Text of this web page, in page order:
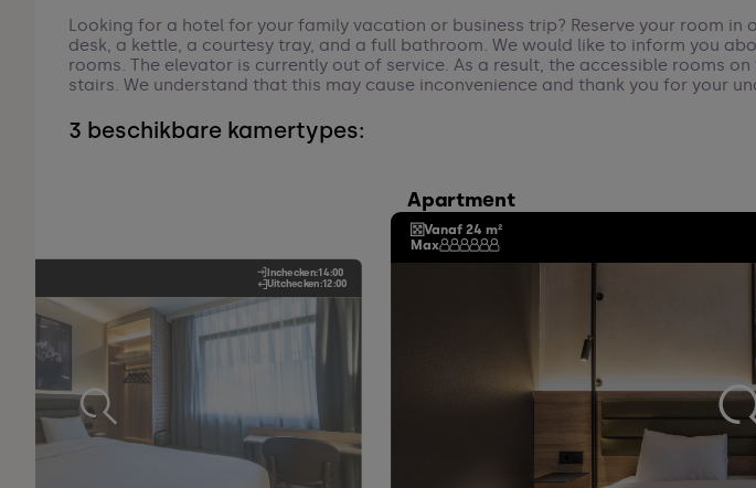
Looking for a hotel for your family vacation or business trip? Reserve your room
desk, a kettle, a courtesy tray, and a full bathroom. We would like to inform you
rooms. The elevator is currently out of service. As a result, the accessible rooms
stairs. We understand that this may cause inconvenience and thank you for your
3 beschikbare kamertypes:
Inchecken:14:00
Uitchecken:12:00
Apartment
Vanaf 24 m²
Max